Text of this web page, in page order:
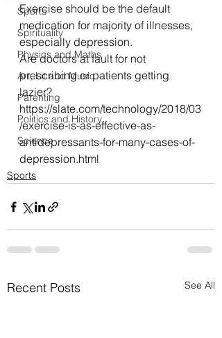
Sports
Spirituality
Physics and Maths
Art, Lit and Music
Parenting
Politics and History
Science
Exercise should be the default
medication for majority of illnesses,
especially depression.
Are doctors at fault for not
prescribing or patients getting
lazier?
https://slate.com/technology/2018/03
/exercise-is-as-effective-as-
antidepressants-for-many-cases-of-
depression.html
Sports
Recent Posts See All